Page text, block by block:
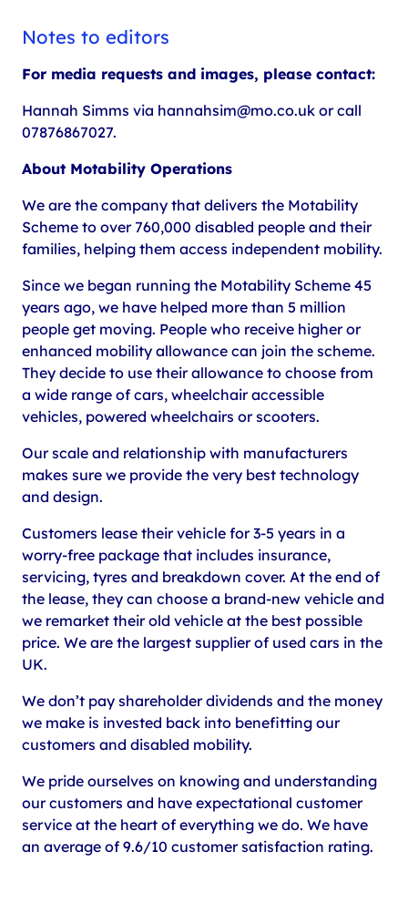
Notes to editors
For media requests and images, please contact:
Hannah Simms via hannahsim@mo.co.uk or call
07876867027.
About Motability Operations
We are the company that delivers the Motability
Scheme to over 760,000 disabled people and their
families, helping them access independent mobility.
Since we began running the Motability Scheme 45
years ago, we have helped more than 5 million
people get moving. People who receive higher or
enhanced mobility allowance can join the scheme.
They decide to use their allowance to choose from
a wide range of cars, wheelchair accessible
vehicles, powered wheelchairs or scooters.
Our scale and relationship with manufacturers
makes sure we provide the very best technology
and design.
Customers lease their vehicle for 3-5 years in a
worry-free package that includes insurance,
servicing, tyres and breakdown cover. At the end of
the lease, they can choose a brand-new vehicle and
we remarket their old vehicle at the best possible
price. We are the largest supplier of used cars in the
UK.
We don’t pay shareholder dividends and the money
we make is invested back into benefitting our
customers and disabled mobility.
We pride ourselves on knowing and understanding
our customers and have expectational customer
service at the heart of everything we do. We have
an average of 9.6/10 customer satisfaction rating.